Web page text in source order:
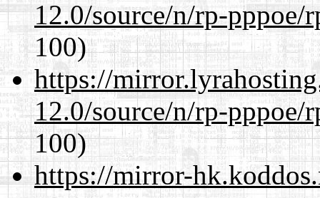
12.0/source/n/rp-
100)
https://
12.0/source/n/rp-pppoe/
100)
https://mirror-